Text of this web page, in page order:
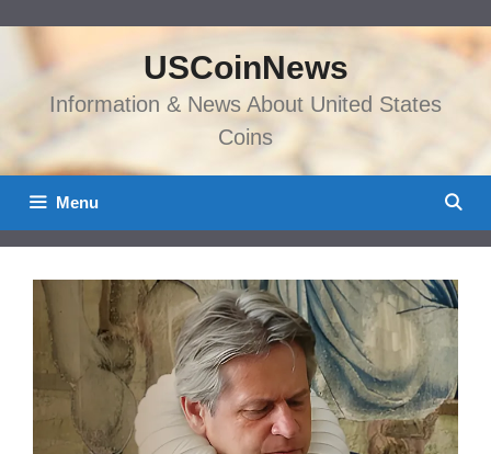
content
USCoinNews
Information & News About United States
Coins
Menu